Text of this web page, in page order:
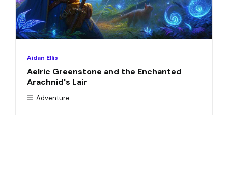
Aidan Ellis
Aelric Greenstone and the Enchanted
Arachnid's Lair
Adventure